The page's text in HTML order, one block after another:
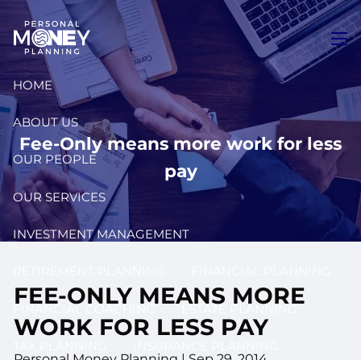
Skip to main content
HOME
ABOUT US
OUR PEOPLE
OUR SERVICES
INVESTMENT MANAGEMENT
FINANCIAL COACHING ESTATE PLANNING
Fee-Only means more work for less
pay
FEE-ONLY MEANS MORE
WORK FOR LESS PAY